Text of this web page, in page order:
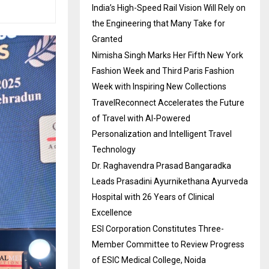
India’s High-Speed Rail Vision Will Rely on
the Engineering that Many Take for
Granted
Nimisha Singh Marks Her Fifth New York
Fashion Week and Third Paris Fashion
Week with Inspiring New Collections
TravelReconnect Accelerates the Future
of Travel with AI-Powered
Personalization and Intelligent Travel
Technology
Dr. Raghavendra Prasad Bangaradka
Leads Prasadini Ayurnikethana Ayurveda
Hospital with 26 Years of Clinical
Excellence
ESI Corporation Constitutes Three-
Member Committee to Review Progress
of ESIC Medical College, Noida